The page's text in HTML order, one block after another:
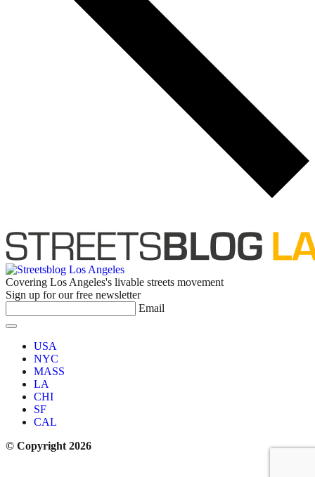
Covering Los Angeles's livable streets movement
Sign up for our free newsletter
Email
USA
NYC
MASS
LA
CHI
SF
CAL
© Copyright 2026